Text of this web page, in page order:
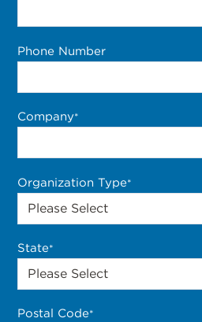
Phone Number
Company*
Organization Type*
State*
Postal Code*